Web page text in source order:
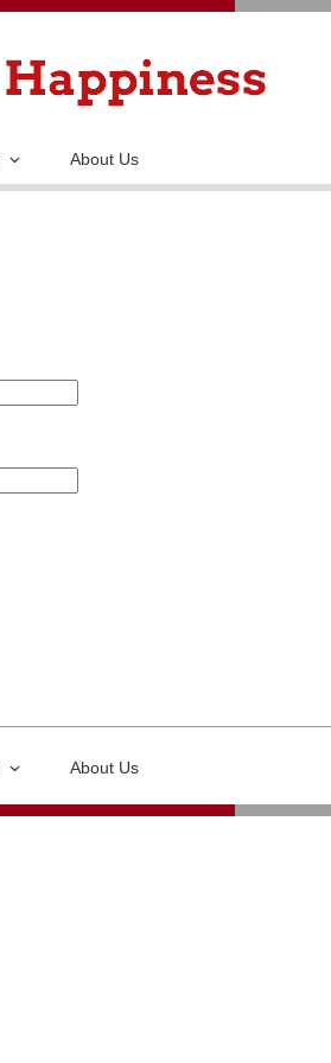
Skip
main
About Us
About Us